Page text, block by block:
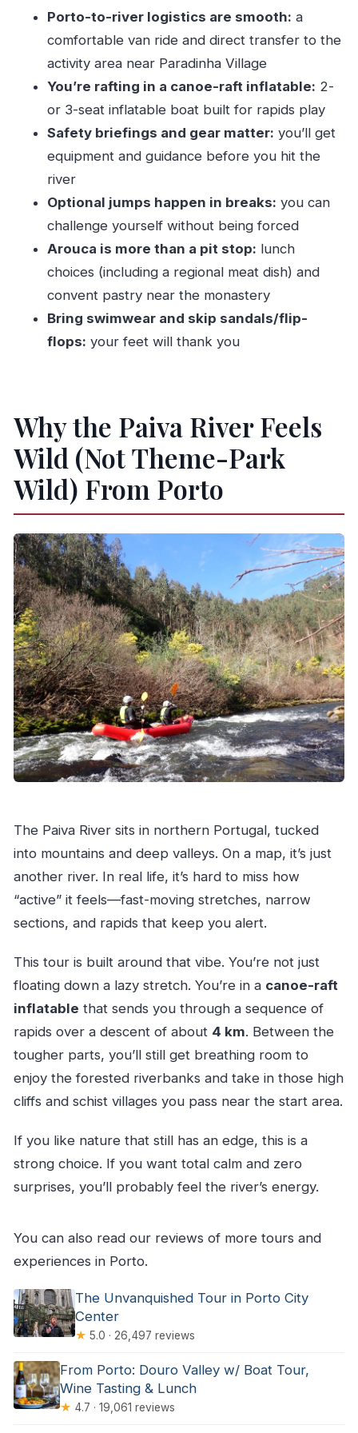
Not-Annoying River Day
Who This Paiva River Canoe-Raft Day Trip Is
Best For
When Low Water Changes the Plan: Rafting vs.
Canyoning
Should You Book This Paiva River Canoe-Raft
Adventure From Porto?
FAQ
Where is the meeting point in Porto?
How long is the Paiva River canoe-rafting
tour?
Do I get pickup from my hotel?
How much time do we spend on the river?
included option?
Is this tour suitable for young children or
pregnancy?
Porto-to-river logistics are smooth: a
comfortable van ride and direct transfer to the
activity area near Paradinha Village
You’re rafting in a canoe-raft inflatable: 2-
or 3-seat inflatable boat built for rapids play
Safety briefings and gear matter: you’ll get
equipment and guidance before you hit the
river
Optional jumps happen in breaks: you can
challenge yourself without being forced
Arouca is more than a pit stop: lunch
choices (including a regional meat dish) and
convent pastry near the monastery
Bring swimwear and skip sandals/flip-
flops: your feet will thank you
Why the Paiva River Feels
Wild (Not Theme-Park
Wild) From Porto
The Paiva River sits in northern Portugal, tucked
into mountains and deep valleys. On a map, it’s just
another river. In real life, it’s hard to miss how
“active” it feels—fast-moving stretches, narrow
sections, and rapids that keep you alert.
This tour is built around that vibe. You’re not just
floating down a lazy stretch. You’re in a canoe-raft
inflatable that sends you through a sequence of
rapids over a descent of about 4 km. Between the
tougher parts, you’ll still get breathing room to
enjoy the forested riverbanks and take in those high
cliffs and schist villages you pass near the start area.
If you like nature that still has an edge, this is a
strong choice. If you want total calm and zero
surprises, you’ll probably feel the river’s energy.
You can also read our reviews of more tours and
experiences in Porto.
The Unvanquished Tour in Porto City
Center
★ 5.0 · 26,497 reviews
From Porto: Douro Valley w/ Boat Tour,
Wine Tasting & Lunch
★ 4.7 · 19,061 reviews